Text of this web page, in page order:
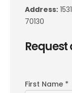
Address:
70130
Request
First Name *